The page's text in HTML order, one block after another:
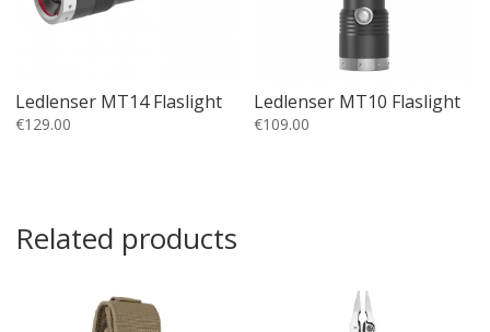
Ledlenser MT14 Flaslight
€129.00
Ledlenser MT10 Flaslight
€109.00
Related products